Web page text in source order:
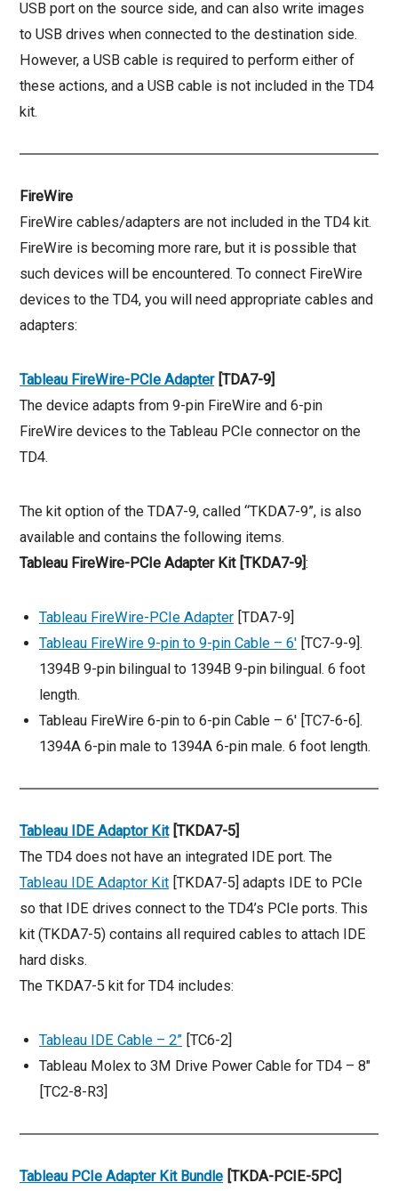
USB port on the source side, and can also write images
to USB drives when connected to the destination side.
However, a USB cable is required to perform either of
these actions, and a USB cable is not included in the TD4
kit.
FireWire
FireWire cables/adapters are not included in the TD4 kit.
FireWire is becoming more rare, but it is possible that
such devices will be encountered. To connect FireWire
devices to the TD4, you will need appropriate cables and
adapters:
Tableau FireWire-PCIe Adapter[TDA7-9]
The device adapts from 9-pin FireWire and 6-pin
FireWire devices to the Tableau PCIe connector on the
TD4.
The kit option of the TDA7-9, called “TKDA7-9”, is also
available and contains the following items.
Tableau FireWire-PCIe Adapter Kit [TKDA7-9]:
Tableau FireWire-PCIe Adapter [TDA7-9]
Tableau FireWire 9-pin to 9-pin Cable – 6′ [TC7-9-9].
1394B 9-pin bilingual to 1394B 9-pin bilingual. 6 foot
length.
Tableau FireWire 6-pin to 6-pin Cable – 6′ [TC7-6-6].
1394A 6-pin male to 1394A 6-pin male. 6 foot length.
Tableau IDE Adaptor Kit[TKDA7-5]
The TD4 does not have an integrated IDE port. The
Tableau IDE Adaptor Kit [TKDA7-5] adapts IDE to PCIe
so that IDE drives connect to the TD4’s PCIe ports. This
kit (TKDA7-5) contains all required cables to attach IDE
hard disks.
The TKDA7-5 kit for TD4 includes:
Tableau IDE Cable – 2” [TC6-2]
Tableau Molex to 3M Drive Power Cable for TD4 – 8″
[TC2-8-R3]
Tableau PCIe Adapter Kit Bundle [TKDA-PCIE-5PC]